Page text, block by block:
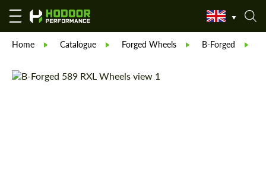
Home Catalogue Forged Wheels B-Forged